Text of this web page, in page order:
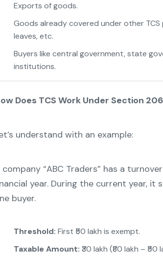
Exports of goods.
Goods already covered under other
leaves, etc.
Buyers like central government, state
institutions.
Does TCS Work Under Section
understand with an example:
company “ABC Traders” has a
year. During the current year, it
buyer.
Threshold: First ₹50 lakh is exempt.
Taxable Amount: ₹30 lakh (₹80 lakh – ₹50